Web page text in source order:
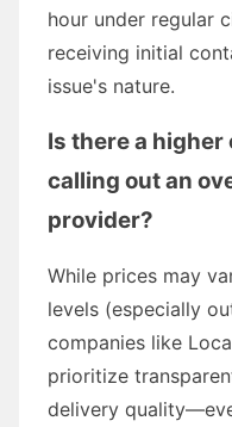
hour under regular
receiving initial
issue's nature.
Is there a
calling out an
provider?
While prices may
levels (especially
companies like
prioritize
delivery